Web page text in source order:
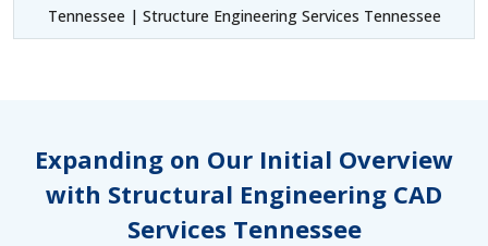
Tennessee | Structure Engineering Services Tennessee
Expanding on Our Initial Overview
with Structural Engineering CAD
Services Tennessee